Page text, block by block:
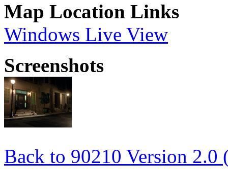
Map Location Links
Windows Live View
Screenshots
Back to 90210 Version 2.0